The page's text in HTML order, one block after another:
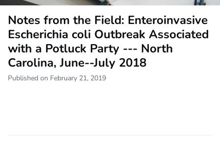
Notes from the Field: Enteroinvasive
Escherichia coli Outbreak Associated
with a Potluck Party --- North
Carolina, June--July 2018
Published on February 21, 2019